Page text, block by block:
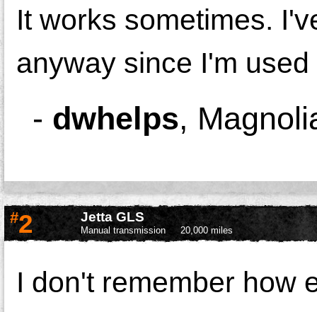
It works sometimes.
anyway since I'm
- dwhelps,
#2 Jetta GLS
Manual transmission 20,000 miles
I don't remember how